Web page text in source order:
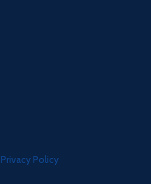
Privacy Policy